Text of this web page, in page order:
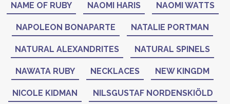
NAME OF RUBY NAOMI HARIS NAOMI WATTS
NAPOLEON BONAPARTE NATALIE PORTMAN
NATURAL ALEXANDRITES NATURAL SPINELS
NAWATA RUBY NECKLACES NEW KINGDM
NICOLE KIDMAN NILSGUSTAF NORDENSKIÖLD